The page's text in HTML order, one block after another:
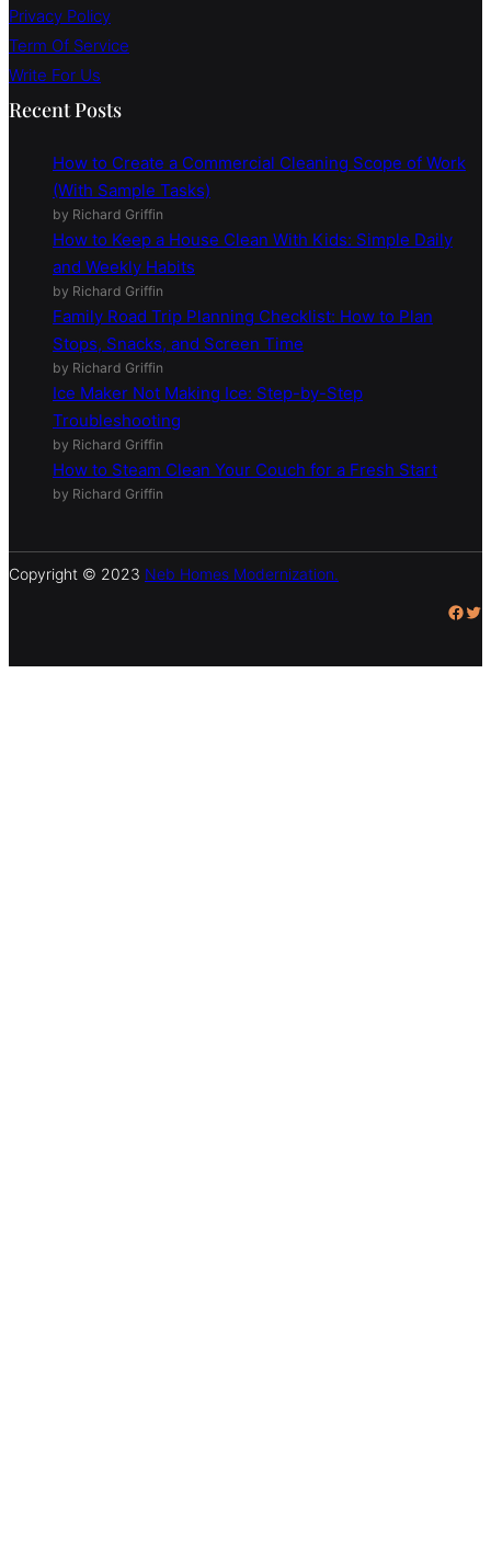
Privacy Policy
Term Of Service
Write For Us
Recent Posts
How to Create a Commercial Cleaning Scope of Work
(With Sample Tasks)
by Richard Griffin
How to Keep a House Clean With Kids: Simple Daily
and Weekly Habits
by Richard Griffin
Family Road Trip Planning Checklist: How to Plan
Stops, Snacks, and Screen Time
by Richard Griffin
Ice Maker Not Making Ice: Step-by-Step
Troubleshooting
by Richard Griffin
How to Steam Clean Your Couch for a Fresh Start
by Richard Griffin
Copyright © 2023 Neb Homes Modernization.
Facebook Twitter